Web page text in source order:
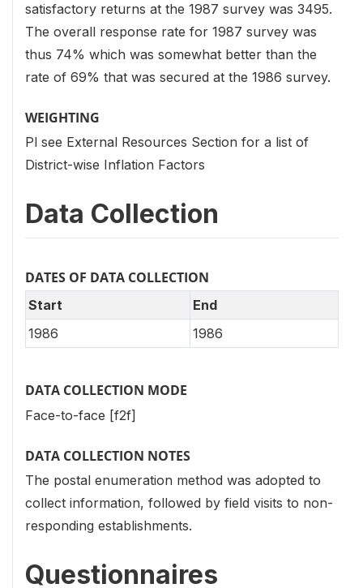
satisfactory returns at the 1987 survey was 3495.
The overall response rate for 1987 survey was
thus 74% which was somewhat better than the
rate of 69% that was secured at the 1986 survey.
WEIGHTING
Pl see External Resources Section for a list of
District-wise Inflation Factors
Data Collection
DATES OF DATA COLLECTION
Start
End
1986
1986
DATA COLLECTION MODE
Face-to-face [f2f]
DATA COLLECTION NOTES
The postal enumeration method was adopted to
collect information, followed by field visits to non-
responding establishments.
Questionnaires